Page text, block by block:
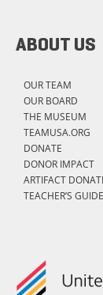
ABOUT US
OUR TEAM
OUR BOARD
THE MUSEUM
TEAMUSA.ORG
DONATE
DONOR IMPACT
ARTIFACT
TEACHER’S